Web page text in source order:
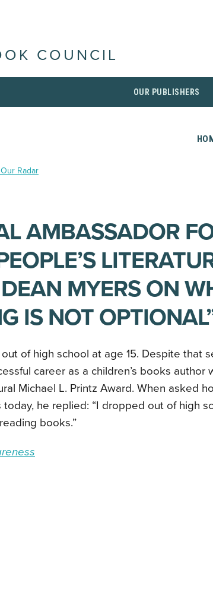
COUNCIL
OUR PUBLISHERS
Radar
AMBASSADOR
MYERS ON
IS NOT
of high school at age 15. Despite that
career as a children’s books author
Michael L. Printz Award. When asked
he replied: “I dropped out of high
books.”